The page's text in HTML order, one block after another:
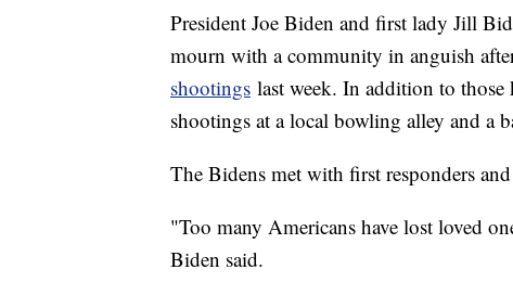
President Joe Biden and first lady Jill
mourn with a community in anguish
shootings last week. In addition to
shootings at a local bowling alley and a
The Bidens met with first responders
"Too many Americans have lost loved
Biden said.